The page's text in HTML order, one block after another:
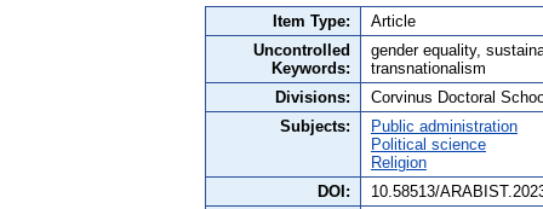
Item Type:
Article
Uncontrolled
Keywords:
gender equality,
transnationalism
Divisions:
Corvinus Doctoral
Subjects:
Public administration
Political science
Religion
DOI:
10.58513/